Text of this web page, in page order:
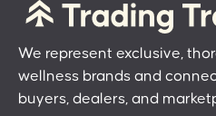
We represent exclusive,
wellness brands and
buyers, dealers, and